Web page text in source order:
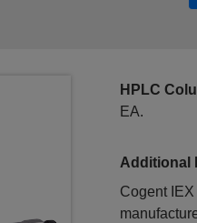
HPLC
EA.
Additional
Cogent